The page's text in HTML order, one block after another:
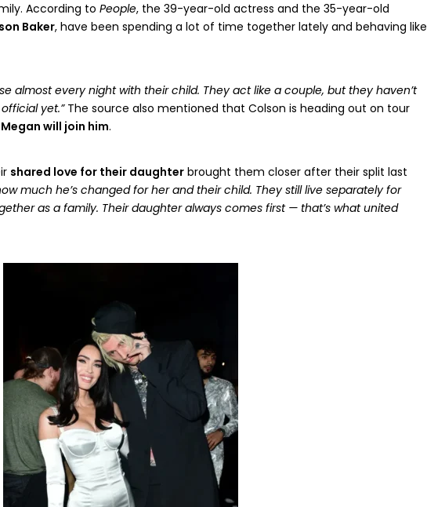
According to People, the 39-year-old actress and the 35-year-old
Baker, have been spending a lot of time together lately and behaving like
almost every night with their child. They act like a couple, but they haven’t
yet.”The source also mentioned that Colson is heading out on tour
Megan will join him.
shared love for their daughter brought them closer after their split last
much he’s changed for her and their child. They still live separately for
as a family. Their daughter always comes first — that’s what united